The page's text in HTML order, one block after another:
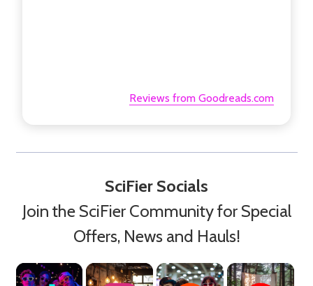
Reviews from Goodreads.com
SciFier Socials
Join the SciFier Community for Special
Offers, News and Hauls!